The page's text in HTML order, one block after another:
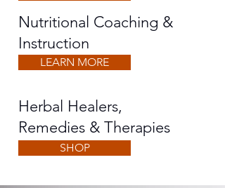
Nutritional Coaching &
Instruction
Herbal Healers,
Remedies & Therapies
LEARN MORE
SHOP